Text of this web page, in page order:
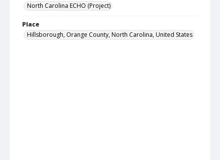
North Carolina ECHO (Project)
Place
Hillsborough, Orange County, North Carolina, United States